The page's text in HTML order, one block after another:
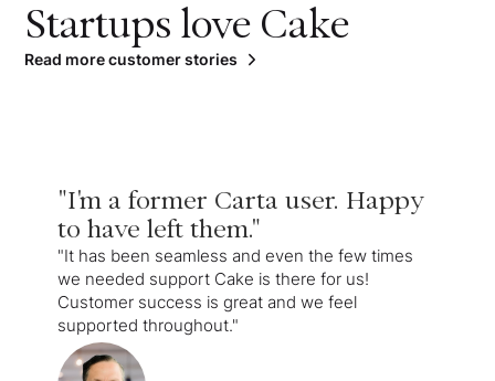
Startups love Cake
Read more customer stories
"I'm a former Carta user. Happy
to have left them."
"It has been seamless and even the few times
we needed support Cake is there for us!
Customer success is great and we feel
supported throughout."